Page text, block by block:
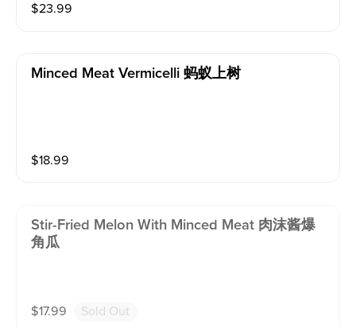
$23.99
Minced Meat Vermicelli 蚂蚁上树
$18.99
Stir-Fried Melon With Minced Meat 肉沫酱爆
角瓜
$17.99 Sold Out